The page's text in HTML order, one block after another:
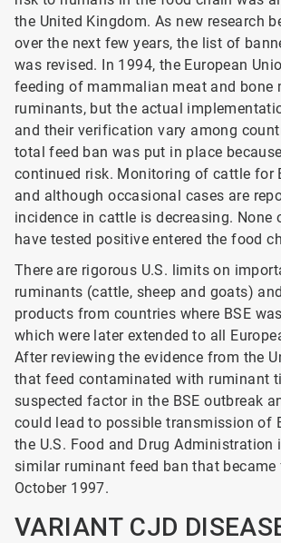
the United Kingdom. As new research
over the next few years, the list of
was revised. In 1994, the European
feeding of mammalian meat and bone
ruminants, but the actual
and their verification vary among
total feed ban was put in place
continued risk. Monitoring of cattle for
and although occasional cases are
incidence in cattle is decreasing. None
have tested positive entered the food
There are rigorous U.S. limits on
ruminants (cattle, sheep and goats)
products from countries where BSE
which were later extended to all
After reviewing the evidence from the
that feed contaminated with ruminant
suspected factor in the BSE outbreak
could lead to possible transmission of
the U.S. Food and Drug Administration
similar ruminant feed ban that
October 1997.
VARIANT CJD